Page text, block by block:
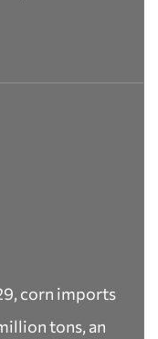
corn imports
tons, an